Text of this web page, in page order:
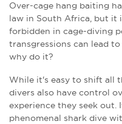
Over-cage hang baiting
law in South Africa, but it
forbidden in cage-diving
transgressions can lead
why do it?
While it's easy to shift all
divers also have control
experience they seek out.
phenomenal shark dive